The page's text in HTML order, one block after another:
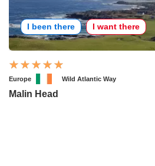
I been there I want there
Europe Wild Atlantic Way
Malin Head